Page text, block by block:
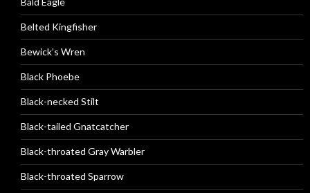
Belted Kingfisher
Bewick’s Wren
Black Phoebe
Black-necked Stilt
Black-tailed Gnatcatcher
Black-throated Gray Warbler
Black-throated Sparrow